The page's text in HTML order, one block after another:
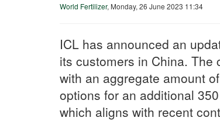
World Fertilizer, Monday, 26 June 2023 11:34
ICL has announced an
its customers in China.
with an aggregate amount
options for an additional
which aligns with recent